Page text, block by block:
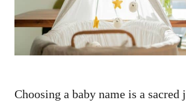
Choosing a baby name is a sacred